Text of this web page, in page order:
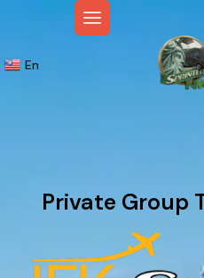
En
Private Group